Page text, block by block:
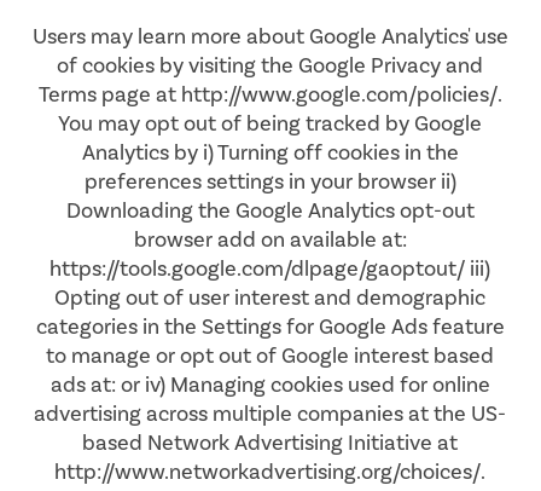
VIRTUAL TOURS
AMENITIES
PET FRIENDLY
NEIGHBORHOOD
PHOTOS
APPLY NOW
CONTACT US
CONTACT US
MAP & DIRECTIONS
Users may learn more about Google Analytics' use
of cookies by visiting the Google Privacy and
Terms page at http://www.google.com/policies/.
You may opt out of being tracked by Google
Analytics by i) Turning off cookies in the
preferences settings in your browser ii)
Downloading the Google Analytics opt-out
browser add on available at:
https://tools.google.com/dlpage/gaoptout/ iii)
Opting out of user interest and demographic
categories in the Settings for Google Ads feature
to manage or opt out of Google interest based
ads at: or iv) Managing cookies used for online
advertising across multiple companies at the US-
based Network Advertising Initiative at
http://www.networkadvertising.org/choices/.